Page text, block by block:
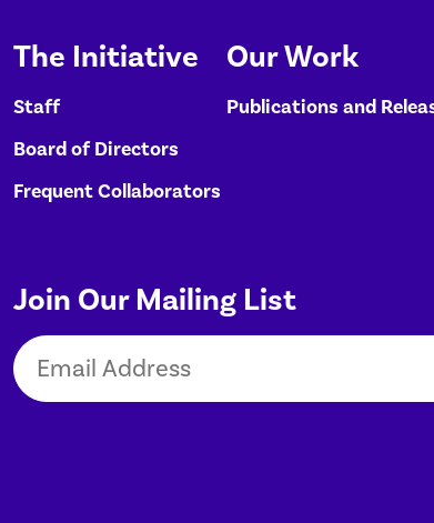
The Initiative
Staff
Board of Directors
Frequent Collaborators
Our Work
Publications and
Join Our Mailing List
Email